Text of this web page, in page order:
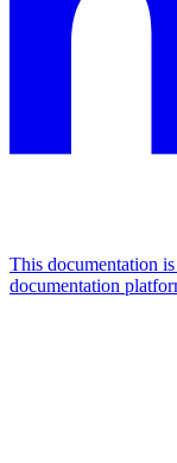
This documentation
documentation